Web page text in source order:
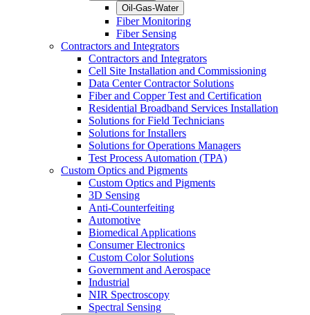
Oil-Gas-Water
Fiber Monitoring
Fiber Sensing
Contractors and Integrators
Contractors and Integrators
Cell Site Installation and Commissioning
Data Center Contractor Solutions
Fiber and Copper Test and Certification
Residential Broadband Services Installation
Solutions for Field Technicians
Solutions for Installers
Solutions for Operations Managers
Test Process Automation (TPA)
Custom Optics and Pigments
Custom Optics and Pigments
3D Sensing
Anti-Counterfeiting
Automotive
Biomedical Applications
Consumer Electronics
Custom Color Solutions
Government and Aerospace
Industrial
NIR Spectroscopy
Spectral Sensing